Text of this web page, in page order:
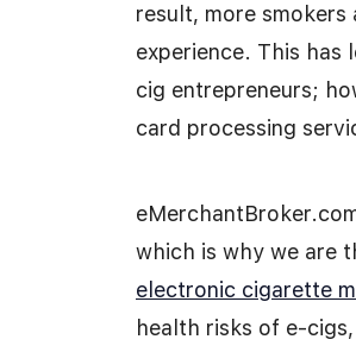
result, more
experience. This
cig entrepreneurs;
card processing
which is why we are
electronic cigarette
health risks of e-